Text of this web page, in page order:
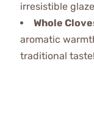
irresistible
Whole
aromatic
traditional taste!